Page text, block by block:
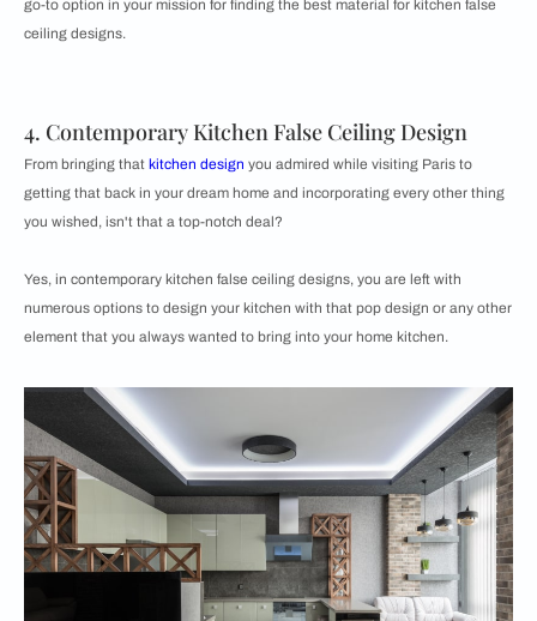
go-to option in your mission for finding the best material for kitchen false
ceiling designs.
4. Contemporary Kitchen False Ceiling Design
From bringing that kitchen design you admired while visiting Paris to
getting that back in your dream home and incorporating every other thing
you wished, isn't that a top-notch deal?
Yes, in contemporary kitchen false ceiling designs, you are left with
numerous options to design your kitchen with that pop design or any other
element that you always wanted to bring into your home kitchen.